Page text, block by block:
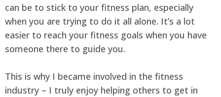
can be to stick to your fitness plan, especially
when you are trying to do it all alone. It’s a lot
easier to reach your fitness goals when you have
someone there to guide you.
This is why I became involved in the fitness
industry – I truly enjoy helping others to get in